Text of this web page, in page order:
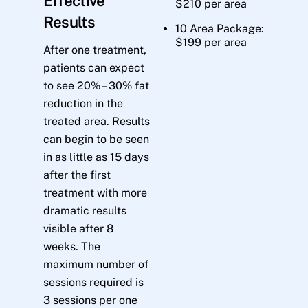
Results
After one treatment,
patients can expect
to see 20% – 30% fat
reduction in the
treated area. Results
can begin to be seen
in as little as 15 days
after the first
treatment with more
dramatic results
visible after 8
weeks. The
maximum number of
sessions required is
3 sessions per one
$210 per area
10 Area Package:
$199 per area